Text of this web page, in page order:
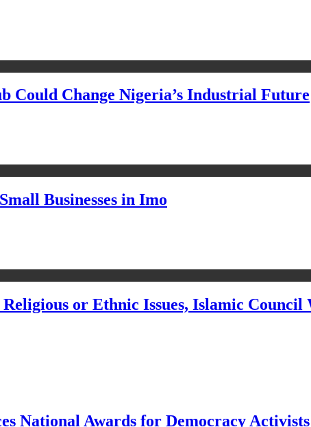
Could Change Nigeria’s Industrial Future
Businesses in Imo
or Ethnic Issues, Islamic Council
National Awards for Democracy Activists